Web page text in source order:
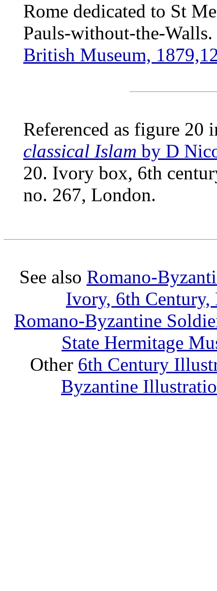
Rome dedicated to St
Pauls-without-the-Walls.
British Museum,
Referenced as figure 20
classical Islam by D
20. Ivory box, 6th
no. 267, London.
See also Romano-
Ivory, 6th Century,
Romano-Byzantine
State Hermitage
Other 6th Century
Byzantine